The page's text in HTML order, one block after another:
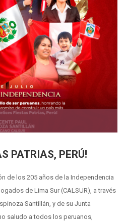
PATRIAS, PERÚ!
de los 205 años de la Independencia
de Lima Sur (CALSUR), a través
Santillán, y de su Junta
saludo a todos los peruanos,